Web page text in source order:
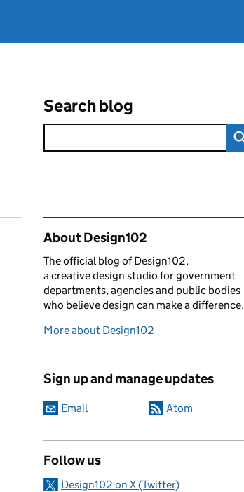
Search blog
Related content and links
About Design102
The official blog of Design102,
a creative design studio for government
departments, agencies and public bodies
who believe design can make a difference.
More about Design102
Sign up and manage updates
Email Atom
Follow us
Design102 on X (Twitter)